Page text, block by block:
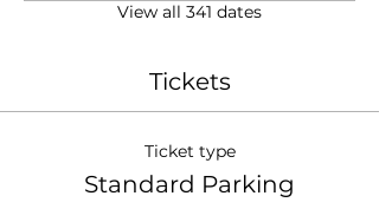
View all 341 dates
Tickets
Ticket type
Standard Parking